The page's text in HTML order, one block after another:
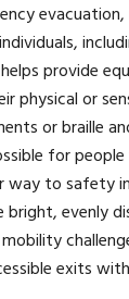
provide
physical or
or braille
for
way to safety
bright, evenly
exits